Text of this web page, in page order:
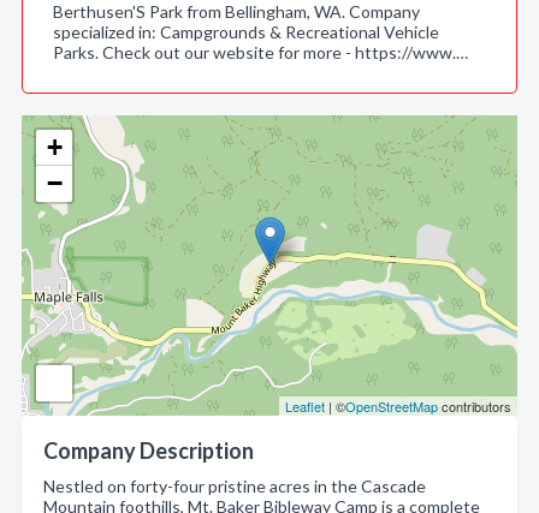
+
−
Leaflet | ©OpenStreetMapcontributors
Company Description
Nestled on forty-four pristine acres in the Cascade
Mountain foothills, Mt. Baker Bibleway Camp is a complete
Berthusen'S Park from Bellingham, WA. Company
specialized in: Campgrounds & Recreational Vehicle
Parks. Check out our website for more - https://www.…